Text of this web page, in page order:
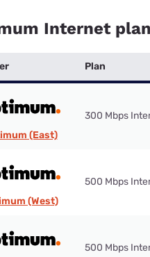
Internet
Plan
(East)
300 Mbps
(West)
500 Mbps
500 Mbps